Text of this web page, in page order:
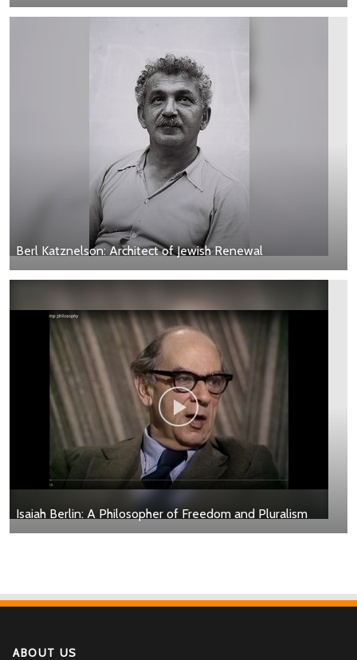
Berl Katznelson: Architect of Jewish Renewal
Isaiah Berlin: A Philosopher of Freedom and Pluralism
ABOUT US